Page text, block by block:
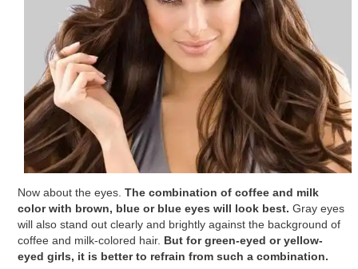
Now about the eyes. The combination of coffee and milk
color with brown, blue or blue eyes will look best. Gray eyes
will also stand out clearly and brightly against the background of
coffee and milk-colored hair. But for green-eyed or yellow-
eyed girls, it is better to refrain from such a combination.